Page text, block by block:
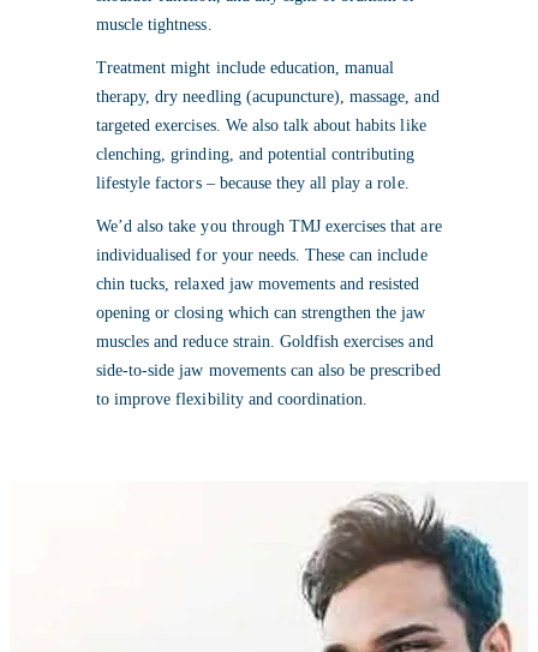
muscle tightness.
Treatment might include education, manual
therapy, dry needling (acupuncture), massage, and
targeted exercises. We also talk about habits like
clenching, grinding, and potential contributing
lifestyle factors – because they all play a role.
We’d also take you through TMJ exercises that are
individualised for your needs. These can include
chin tucks, relaxed jaw movements and resisted
opening or closing which can strengthen the jaw
muscles and reduce strain. Goldfish exercises and
side-to-side jaw movements can also be prescribed
to improve flexibility and coordination.